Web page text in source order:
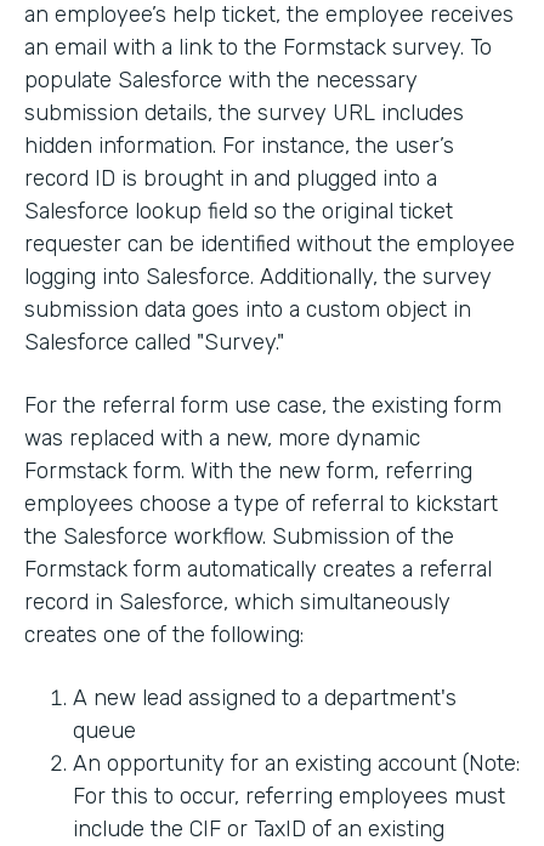
an employee’s help ticket, the employee receives
an email with a link to the Formstack survey. To
populate Salesforce with the necessary
submission details, the survey URL includes
hidden information. For instance, the user’s
record ID is brought in and plugged into a
Salesforce lookup field so the original ticket
requester can be identified without the employee
logging into Salesforce. Additionally, the survey
submission data goes into a custom object in
Salesforce called "Survey."
For the referral form use case, the existing form
was replaced with a new, more dynamic
Formstack form. With the new form, referring
employees choose a type of referral to kickstart
the Salesforce workflow. Submission of the
Formstack form automatically creates a referral
record in Salesforce, which simultaneously
creates one of the following:
A new lead assigned to a department's
queue
An opportunity for an existing account (Note:
For this to occur, referring employees must
include the CIF or TaxID of an existing